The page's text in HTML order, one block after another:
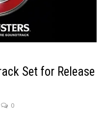
Set for Release
0